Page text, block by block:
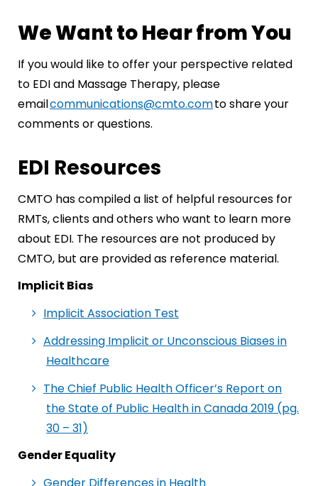
We Want to Hear from You
If you would like to offer your perspective related
to EDI and Massage Therapy, please
emailcommunications@cmto.comto share your
comments or questions.
EDI Resources
CMTO has compiled a list of helpful resources for
RMTs, clients and others who want to learn more
about EDI. The resources are not produced by
CMTO, but are provided as reference material.
Implicit Bias
Implicit Association Test
Addressing Implicit or Unconscious Biases in
Healthcare
The Chief Public Health Officer’s Report on
the State of Public Health in Canada 2019 (pg.
30 – 31)
Gender Equality